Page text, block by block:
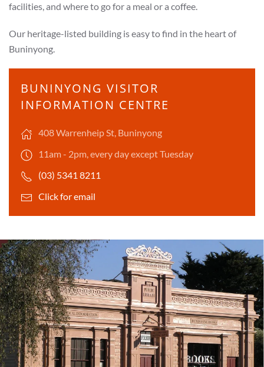
facilities, and where to go for a meal or a coffee.
Our heritage-listed building is easy to find in the heart of
Buninyong.
BUNINYONG VISITOR
INFORMATION CENTRE
408 Warrenheip St, Buninyong
11am - 2pm, every day except Tuesday
(03) 5341 8211
Click for email